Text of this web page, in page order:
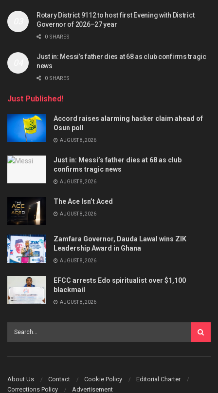
Rotary District 9112 to host first Evening with District
Governor of 2026–27 year
0 SHARES
Just in: Messi’s father dies at 68 as club confirms tragic
news
0 SHARES
Just Published!
Accord raises alarming hacker claim ahead of
Osun poll
AUGUST 8, 2026
Just in: Messi’s father dies at 68 as club
confirms tragic news
AUGUST 8, 2026
The Ace Isn’t Aced
AUGUST 8, 2026
Zamfara Governor, Dauda Lawal wins ZIK
Leadership Award in Ghana
AUGUST 8, 2026
EFCC arrests Edo spiritualist over $1,100
blackmail
AUGUST 8, 2026
About Us Contact Cookie Policy
Editorial Charter
Corrections Policy
Advertisement